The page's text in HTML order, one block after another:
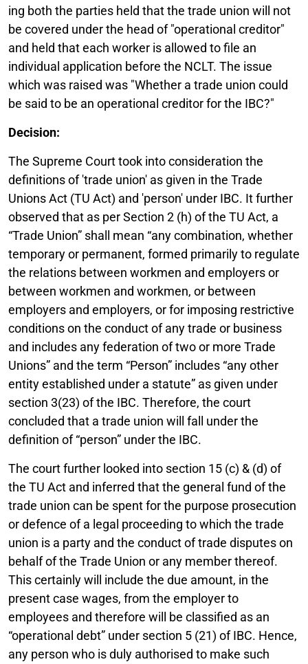
ing both the parties held that the trade union will not
be covered under the head of "operational creditor"
and held that each worker is allowed to file an
individual application before the NCLT. The issue
which was raised was "Whether a trade union could
be said to be an operational creditor for the IBC?"
Decision:
The Supreme Court took into consideration the
definitions of 'trade union' as given in the Trade
Unions Act (TU Act) and 'person' under IBC. It further
observed that as per Section 2 (h) of the TU Act, a
“Trade Union” shall mean “any combination, whether
temporary or permanent, formed primarily to regulate
the relations between workmen and employers or
between workmen and workmen, or between
employers and employers, or for imposing restrictive
conditions on the conduct of any trade or business
and includes any federation of two or more Trade
Unions” and the term “Person” includes “any other
entity established under a statute” as given under
section 3(23) of the IBC. Therefore, the court
concluded that a trade union will fall under the
definition of “person” under the IBC.
The court further looked into section 15 (c) & (d) of
the TU Act and inferred that the general fund of the
trade union can be spent for the purpose prosecution
or defence of a legal proceeding to which the trade
union is a party and the conduct of trade disputes on
behalf of the Trade Union or any member thereof.
This certainly will include the due amount, in the
present case wages, from the employer to
employees and therefore will be classified as an
“operational debt” under section 5 (21) of IBC. Hence,
any person who is duly authorised to make such